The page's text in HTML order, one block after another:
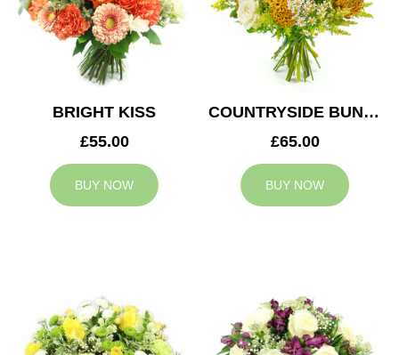
BRIGHT KISS
£55.00
BUY NOW
COUNTRYSIDE BUNCH
£65.00
BUY NOW